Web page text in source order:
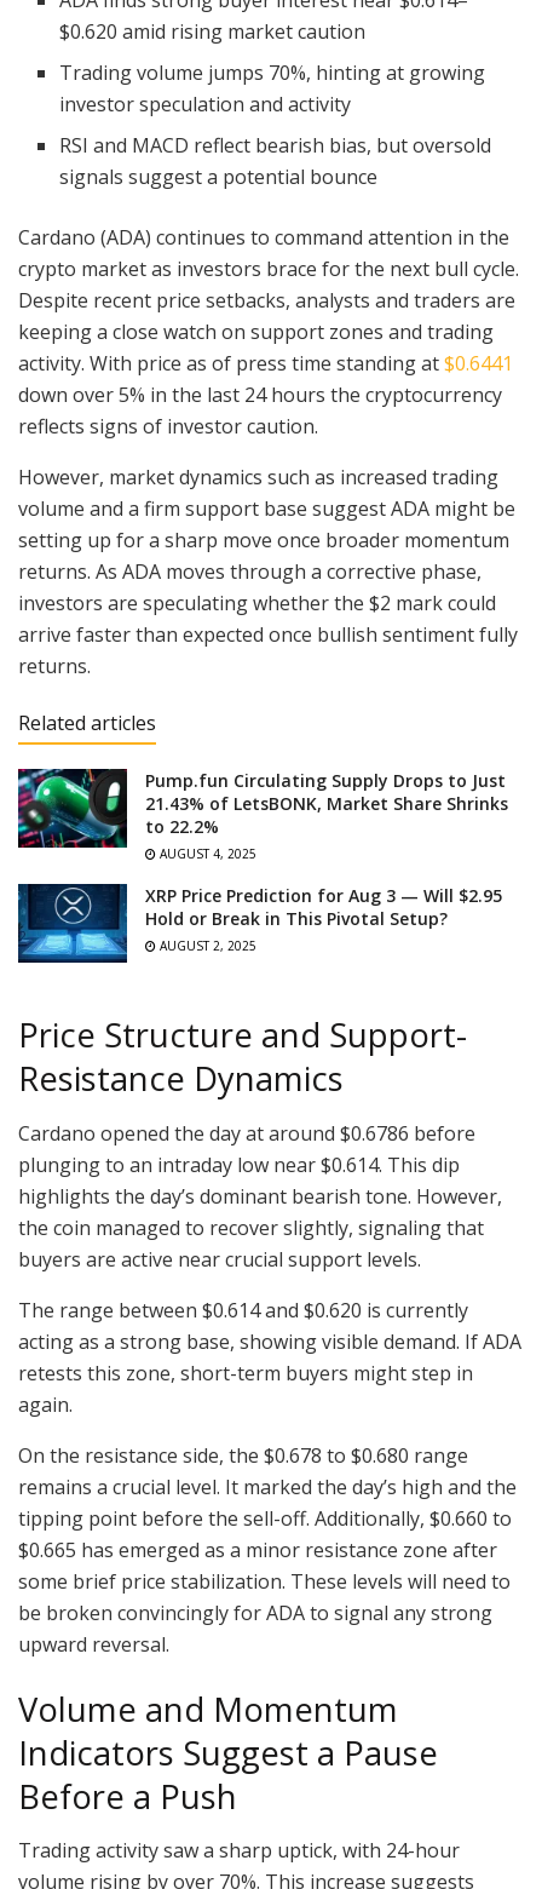
$0.620 amid rising market caution
Trading volume jumps 70%, hinting at growing
investor speculation and activity
RSI and MACD reflect bearish bias, but oversold
signals suggest a potential bounce
Cardano (ADA) continues to command attention in the
crypto market as investors brace for the next bull cycle.
Despite recent price setbacks, analysts and traders are
keeping a close watch on support zones and trading
activity. With price as of press time standing at$0.6441
down over 5% in the last 24 hours the cryptocurrency
reflects signs of investor caution.
However, market dynamics such as increased trading
volume and a firm support base suggest ADA might be
setting up for a sharp move once broader momentum
returns. As ADA moves through a corrective phase,
investors are speculating whether the $2 mark could
arrive faster than expected once bullish sentiment fully
returns.
Related articles
Pump.fun Circulating Supply Drops to Just
21.43% of LetsBONK, Market Share Shrinks
to 22.2%
AUGUST 4, 2025
XRP Price Prediction for Aug 3 — Will $2.95
Hold or Break in This Pivotal Setup?
AUGUST 2, 2025
Price Structure and Support-
Resistance Dynamics
Cardano opened the day at around $0.6786 before
plunging to an intraday low near $0.614. This dip
highlights the day’s dominant bearish tone. However,
the coin managed to recover slightly, signaling that
buyers are active near crucial support levels.
The range between $0.614 and $0.620 is currently
acting as a strong base, showing visible demand. If ADA
retests this zone, short-term buyers might step in
again.
On the resistance side, the $0.678 to $0.680 range
remains a crucial level. It marked the day’s high and the
tipping point before the sell-off. Additionally, $0.660 to
$0.665 has emerged as a minor resistance zone after
some brief price stabilization. These levels will need to
be broken convincingly for ADA to signal any strong
upward reversal.
Volume and Momentum
Indicators Suggest a Pause
Before a Push
Trading activity saw a sharp uptick, with 24-hour
volume rising by over 70%. This increase suggests